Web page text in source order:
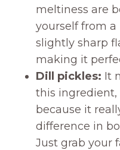
meltiness are
yourself from a
slightly sharp
making it
Dill pickles: It
this
because it
difference in
Just grab your